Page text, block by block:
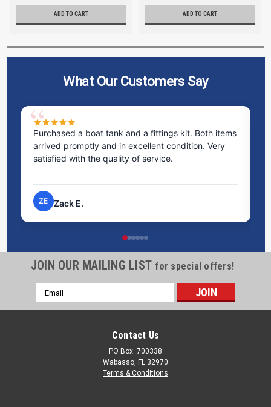
ADD TO CART ADD TO CART
What Our Customers Say
Purchased a boat tank and a fittings kit. Both items
arrived promptly and in excellent condition. Very
satisfied with the quality of service.
ZE Zack E.
JOIN OUR MAILING LIST for special offers!
Email
Address
Contact Us
PO Box: 700338
Wabasso, FL 32970
Terms & Conditions